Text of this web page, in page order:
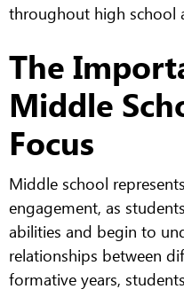
throughout high school
The
Middle
Focus
Middle school
engagement, as
abilities and begin to
relationships between
formative years,